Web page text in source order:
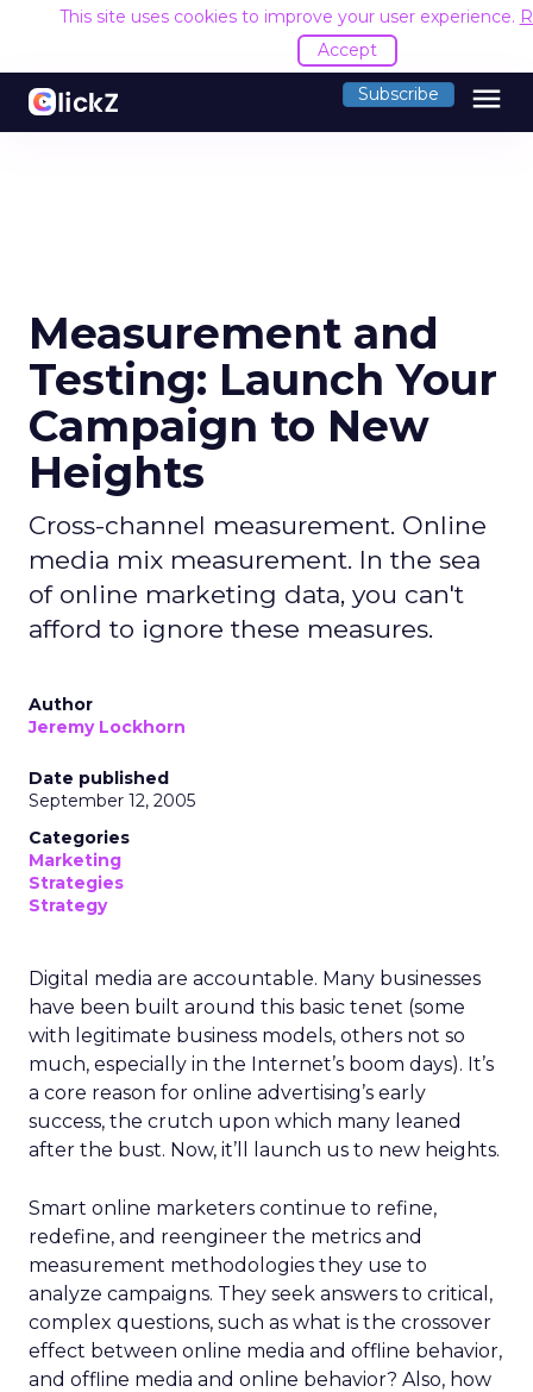
This site uses cookies to improve your user experience.
Accept
Subscribe menu
Measurement and
Testing: Launch Your
Campaign to New
Heights
Cross-channel measurement. Online
media mix measurement. In the sea
of online marketing data, you can't
afford to ignore these measures.
Author
Jeremy Lockhorn
Date published
September 12, 2005
Categories
Marketing
Strategies
Strategy
Digital media are accountable. Many businesses
have been built around this basic tenet (some
with legitimate business models, others not so
much, especially in the Internet’s boom days). It’s
a core reason for online advertising’s early
success, the crutch upon which many leaned
after the bust. Now, it’ll launch us to new heights.
Smart online marketers continue to refine,
redefine, and reengineer the metrics and
measurement methodologies they use to
analyze campaigns. They seek answers to critical,
complex questions, such as what is the crossover
effect between online media and offline behavior,
and offline media and online behavior? Also, how